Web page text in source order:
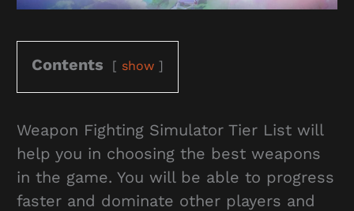
Contents show
Weapon Fighting Simulator Tier List will
help you in choosing the best weapons
in the game. You will be able to progress
faster and dominate other players and